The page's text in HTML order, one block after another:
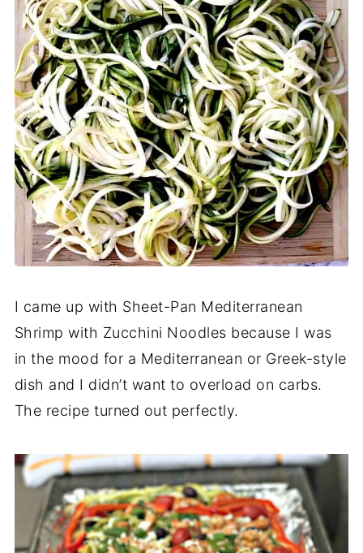
I came up with Sheet-Pan Mediterranean
Shrimp with Zucchini Noodles because I was
in the mood for a Mediterranean or Greek-style
dish and I didn’t want to overload on carbs.
The recipe turned out perfectly.